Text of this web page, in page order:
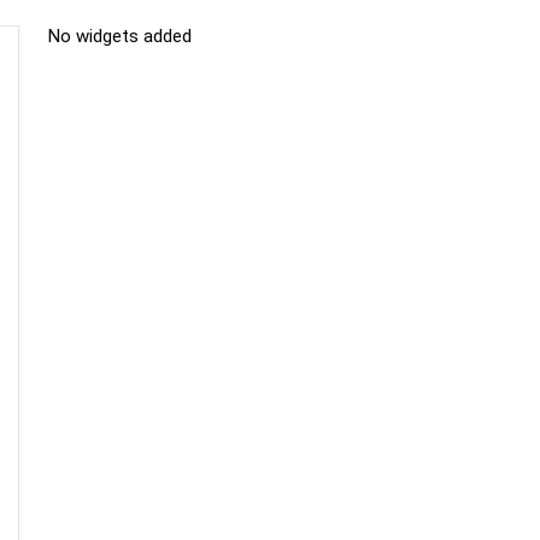
No widgets added